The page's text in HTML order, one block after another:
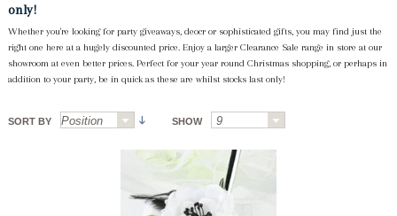
only!
Whether you're looking for party giveaways, deocr or sophisticated gifts, you may find just the
right one here at a hugely discounted price. Enjoy a larger Clearance Sale range in store at our
showroom at even better prices. Perfect for your year round Christmas shopping, or perhaps in
addition to your party, be in quick as these are whilst stocks last only!
SORT BY SHOW